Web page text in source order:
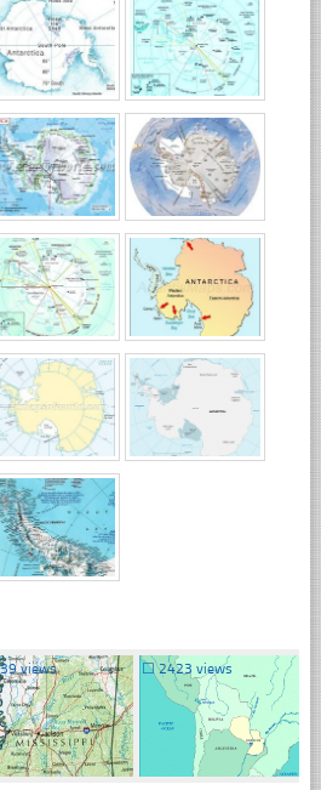
views ☐2423 views